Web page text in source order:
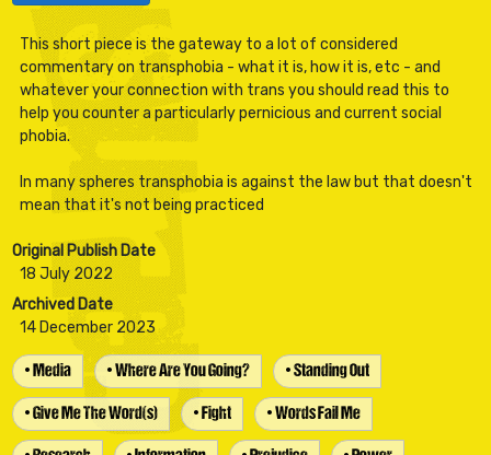
This short piece is the gateway to a lot of considered
commentary on transphobia - what it is, how it is, etc - and
whatever your connection with trans you should read this to
help you counter a particularly pernicious and current social
phobia.
In many spheres transphobia is against the law but that doesn't
Original Publish Date
18 July 2022
Archived Date
14 December 2023
• Media • Where Are You Going? • Standing Out
• Give Me The Word(s) • Fight • Words Fail Me